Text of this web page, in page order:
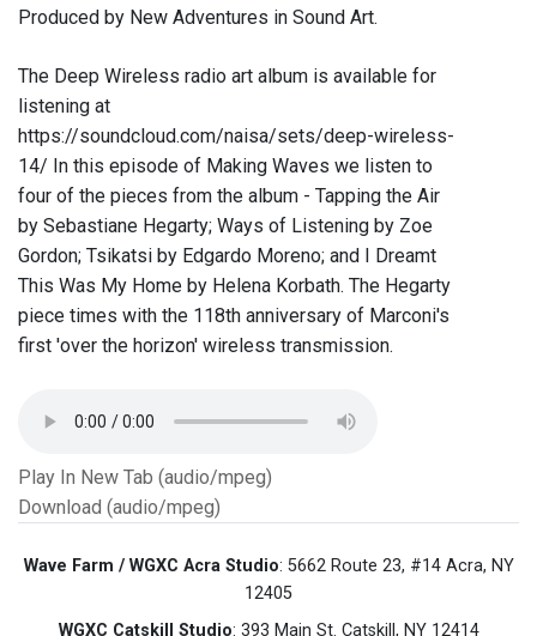
Produced by New Adventures in Sound Art.
The Deep Wireless radio art album is available for
listening at
https://soundcloud.com/naisa/sets/deep-wireless-
14/ In this episode of Making Waves we listen to
four of the pieces from the album - Tapping the Air
by Sebastiane Hegarty; Ways of Listening by Zoe
Gordon; Tsikatsi by Edgardo Moreno; and I Dreamt
This Was My Home by Helena Korbath. The Hegarty
piece times with the 118th anniversary of Marconi's
first 'over the horizon' wireless transmission.
Play In New Tab (audio/mpeg)
Download (audio/mpeg)
Wave Farm / WGXC Acra Studio: 5662 Route 23, #14 Acra, NY
12405
WGXC Catskill Studio: 393 Main St. Catskill, NY 12414